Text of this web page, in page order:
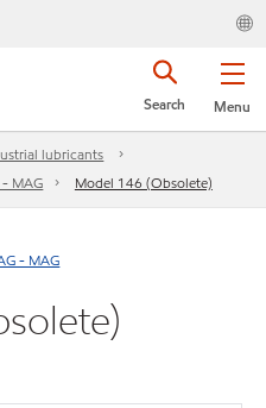
Menu
Search
lubricants
MAG
Model 146 (Obsolete)
- MAG